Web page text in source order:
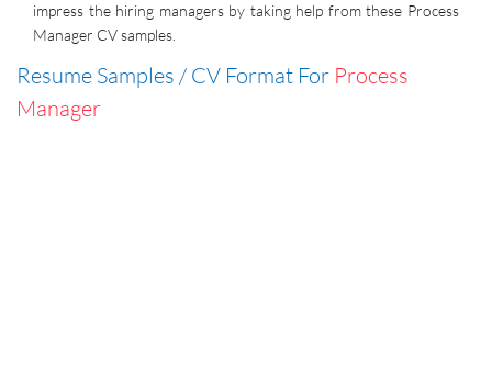
impress the hiring managers by taking help from these Process
Manager CV samples.
Resume Samples / CV Format For Process
Manager